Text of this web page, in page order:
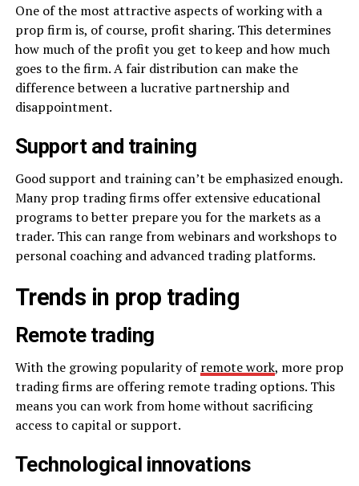
One of the most attractive aspects of working with a
prop firm is, of course, profit sharing. This determines
how much of the profit you get to keep and how much
goes to the firm. A fair distribution can make the
difference between a lucrative partnership and
disappointment.
Support and training
Good support and training can’t be emphasized enough.
Many prop trading firms offer extensive educational
programs to better prepare you for the markets as a
trader. This can range from webinars and workshops to
personal coaching and advanced trading platforms.
Trends in prop trading
Remote trading
With the growing popularity ofremote work, more prop
trading firms are offering remote trading options. This
means you can work from home without sacrificing
access to capital or support.
Technological innovations